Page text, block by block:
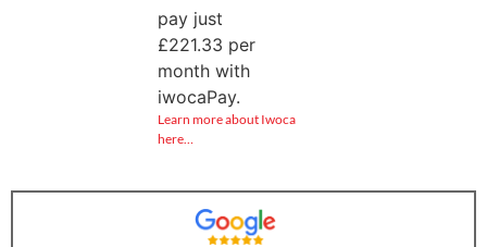
pay just
£221.33 per
month with
iwocaPay.
Learn more about Iwoca
here…